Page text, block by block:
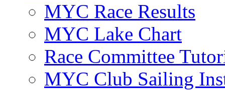
MYC Race Results
MYC Lake Chart
Race Committee
MYC Club Sailing